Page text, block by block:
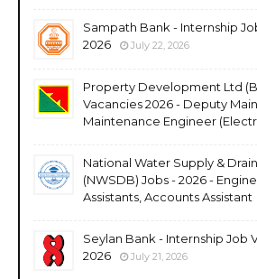
Sampath Bank - Internship
2026
July 22, 2026
Property Development Ltd
Vacancies 2026 - Deputy
Maintenance Engineer
National Water Supply &
(NWSDB) Jobs - 2026 -
Assistants, Accounts Assistant
Seylan Bank - Internship Job
2026
July 21, 2026